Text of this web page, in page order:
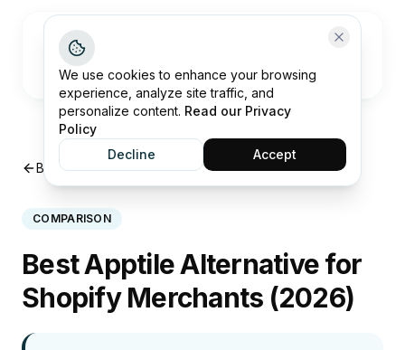
Back to Insights
COMPARISON
Best Apptile Alternative for
Shopify Merchants (2026)
We use cookies to enhance your browsing
experience, analyze site traffic, and
personalize content. Read our Privacy
Policy
Decline
Accept